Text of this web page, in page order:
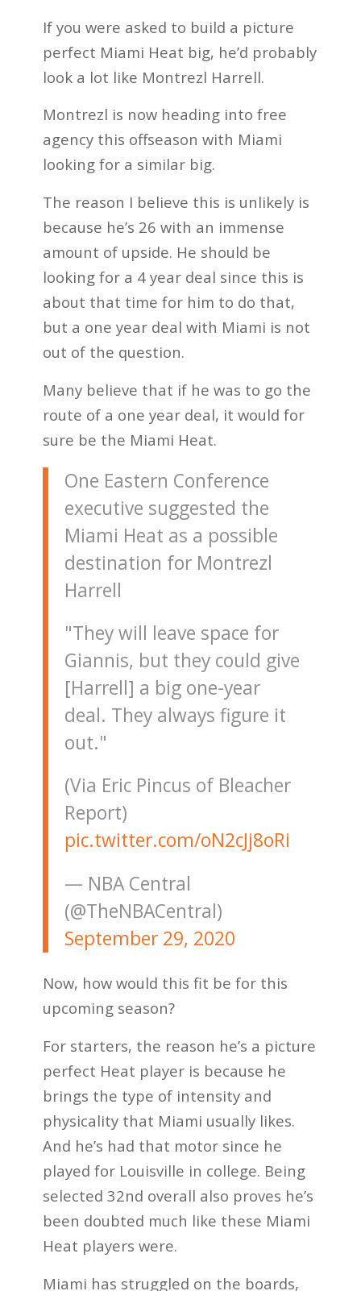
If you were asked to build a picture
perfect Miami Heat big, he’d probably
look a lot like Montrezl Harrell.
Montrezl is now heading into free
agency this offseason with Miami
looking for a similar big.
The reason I believe this is unlikely is
because he’s 26 with an immense
amount of upside. He should be
looking for a 4 year deal since this is
about that time for him to do that,
but a one year deal with Miami is not
out of the question.
Many believe that if he was to go the
route of a one year deal, it would for
sure be the Miami Heat.
One Eastern Conference
executive suggested the
Miami Heat as a possible
destination for Montrezl
Harrell
"They will leave space for
Giannis, but they could give
[Harrell] a big one-year
deal. They always figure it
out."
(Via Eric Pincus of Bleacher
Report)
pic.twitter.com/oN2cJj8oRi
— NBA Central
(@TheNBACentral)
September 29, 2020
Now, how would this fit be for this
upcoming season?
For starters, the reason he’s a picture
perfect Heat player is because he
brings the type of intensity and
physicality that Miami usually likes.
And he’s had that motor since he
played for Louisville in college. Being
selected 32nd overall also proves he’s
been doubted much like these Miami
Heat players were.
Miami has struggled on the boards,